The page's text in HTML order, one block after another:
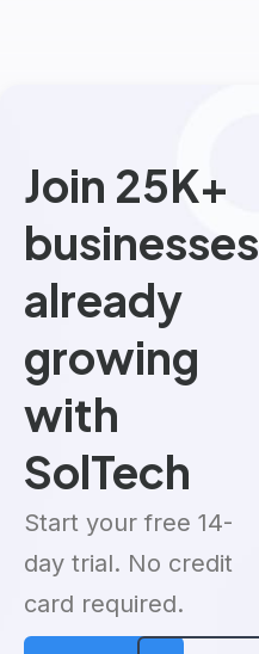
Join 25K+
businesses
already
growing
with
SolTech
Start your free 14-
day trial. No credit
card required.